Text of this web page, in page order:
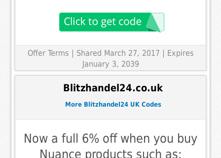
Offer Terms
| Shared March 27, 2017 | Expires
January 3, 2039
Blitzhandel24.co.uk
More Blitzhandel24 UK Codes
Now a full 6% off when you buy
Nuance products such as: